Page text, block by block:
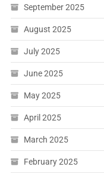
September 2025
August 2025
July 2025
June 2025
May 2025
April 2025
March 2025
February 2025